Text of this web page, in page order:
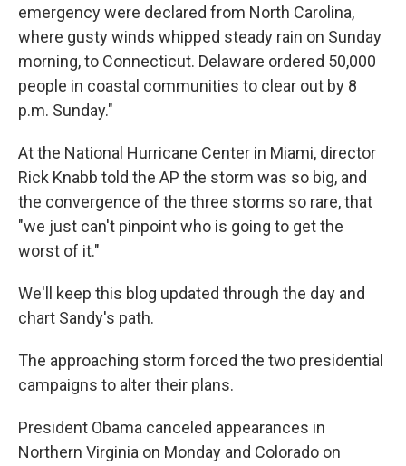
emergency were declared from North Carolina,
where gusty winds whipped steady rain on Sunday
morning, to Connecticut. Delaware ordered 50,000
people in coastal communities to clear out by 8
p.m. Sunday."
At the National Hurricane Center in Miami, director
Rick Knabb told the AP the storm was so big, and
the convergence of the three storms so rare, that
"we just can't pinpoint who is going to get the
worst of it."
We'll keep this blog updated through the day and
chart Sandy's path.
The approaching storm forced the two presidential
campaigns to alter their plans.
President Obama canceled appearances in
Northern Virginia on Monday and Colorado on